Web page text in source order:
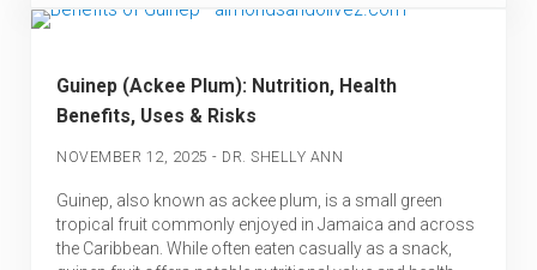
Guinep (Ackee Plum): Nutrition, Health
Benefits, Uses & Risks
NOVEMBER 12, 2025 - DR. SHELLY ANN
Guinep, also known as ackee plum, is a small green
tropical fruit commonly enjoyed in Jamaica and across
the Caribbean. While often eaten casually as a snack,